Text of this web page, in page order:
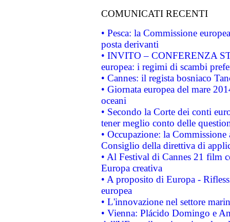
COMUNICATI RECENTI
• Pesca: la Commissione
posta derivanti
• INVITO – CONFERENZA
europea: i regimi di scambi
• Cannes: il regista bosniaco
• Giornata europea del mare
oceani
• Secondo la Corte dei conti
tener meglio conto delle
• Occupazione: la
Consiglio della direttiva di
• Al Festival di Cannes 21 film
Europa creativa
• A proposito di Europa -
europea
• L'innovazione nel settore
• Vienna: Plácido Domingo e